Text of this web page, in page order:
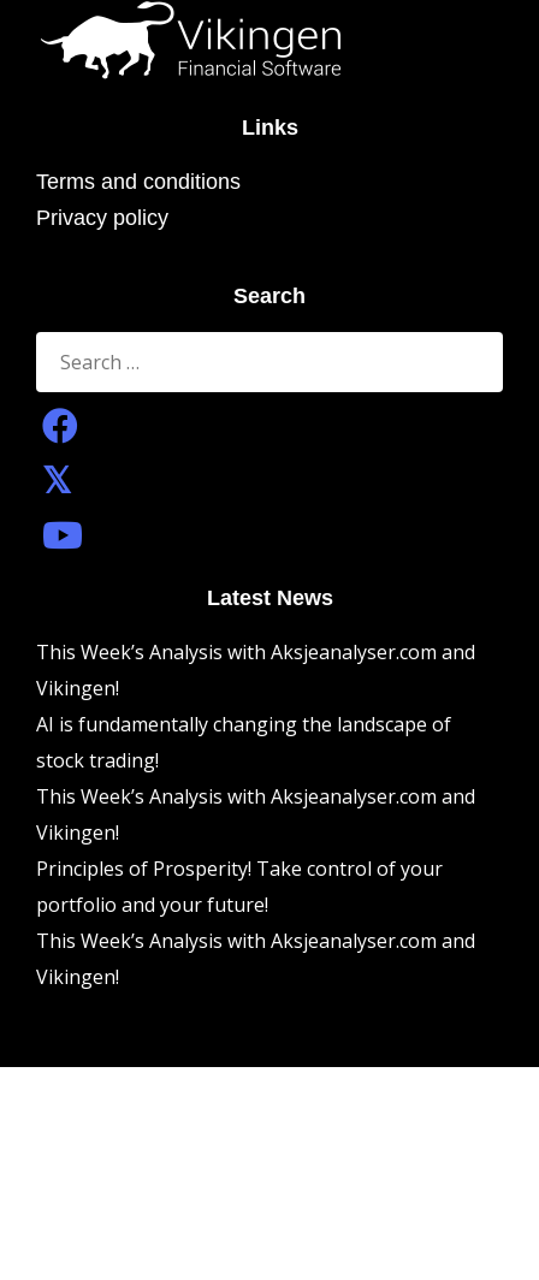
Links
Terms and conditions
Privacy policy
Search
Search
for:
Latest News
This Week’s Analysis with Aksjeanalyser.com and
Vikingen!
AI is fundamentally changing the landscape of
stock trading!
This Week’s Analysis with Aksjeanalyser.com and
Vikingen!
Principles of Prosperity! Take control of your
portfolio and your future!
This Week’s Analysis with Aksjeanalyser.com and
Vikingen!